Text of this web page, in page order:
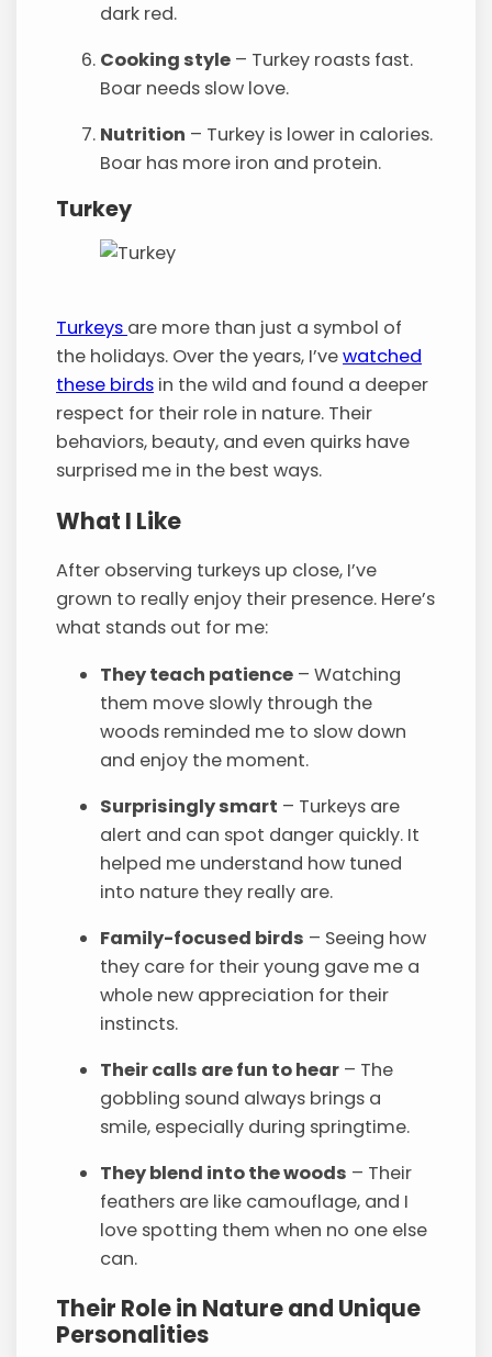
dark red.
Cooking style – Turkey roasts fast.
Boar needs slow love.
Nutrition – Turkey is lower in calories.
Boar has more iron and protein.
Turkey
Turkeys are more than just a symbol of
the holidays. Over the years, I’vewatched
these birds in the wild and found a deeper
respect for their role in nature. Their
behaviors, beauty, and even quirks have
surprised me in the best ways.
What I Like
After observing turkeys up close, I’ve
grown to really enjoy their presence. Here’s
what stands out for me:
They teach patience – Watching
them move slowly through the
woods reminded me to slow down
and enjoy the moment.
Surprisingly smart – Turkeys are
alert and can spot danger quickly. It
helped me understand how tuned
into nature they really are.
Family-focused birds – Seeing how
they care for their young gave me a
whole new appreciation for their
instincts.
Their calls are fun to hear – The
gobbling sound always brings a
smile, especially during springtime.
They blend into the woods – Their
feathers are like camouflage, and I
love spotting them when no one else
can.
Their Role in Nature and Unique
Personalities